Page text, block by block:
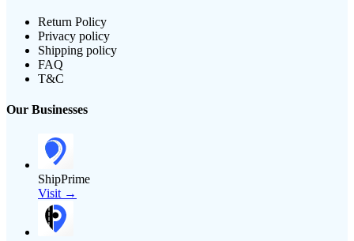
Return Policy
Privacy policy
Shipping policy
FAQ
T&C
Our Businesses
ShipPrime
Visit →